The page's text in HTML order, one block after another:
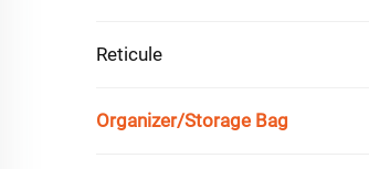
Reticule
Organizer/Storage Bag